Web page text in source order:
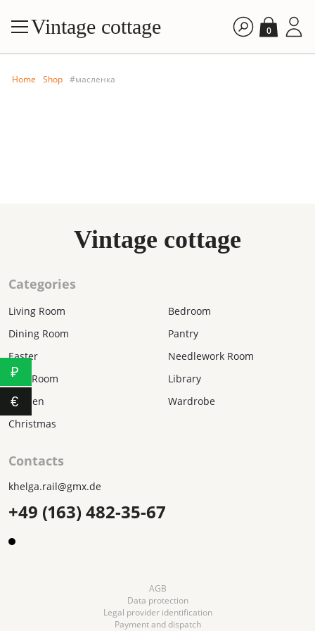
Vintage cottage 0
Home Shop #масленка
Vintage cottage
Categories
Living Room
Dining Room
Easter
Kids Room
Kitchen
Christmas
Bedroom
Pantry
Needlework Room
Library
Wardrobe
Contacts
khelga.rail@gmx.dе
+49 (163) 482-35-67
AGB
Data protection
Legal provider identification
Payment and dispatch
₽
€